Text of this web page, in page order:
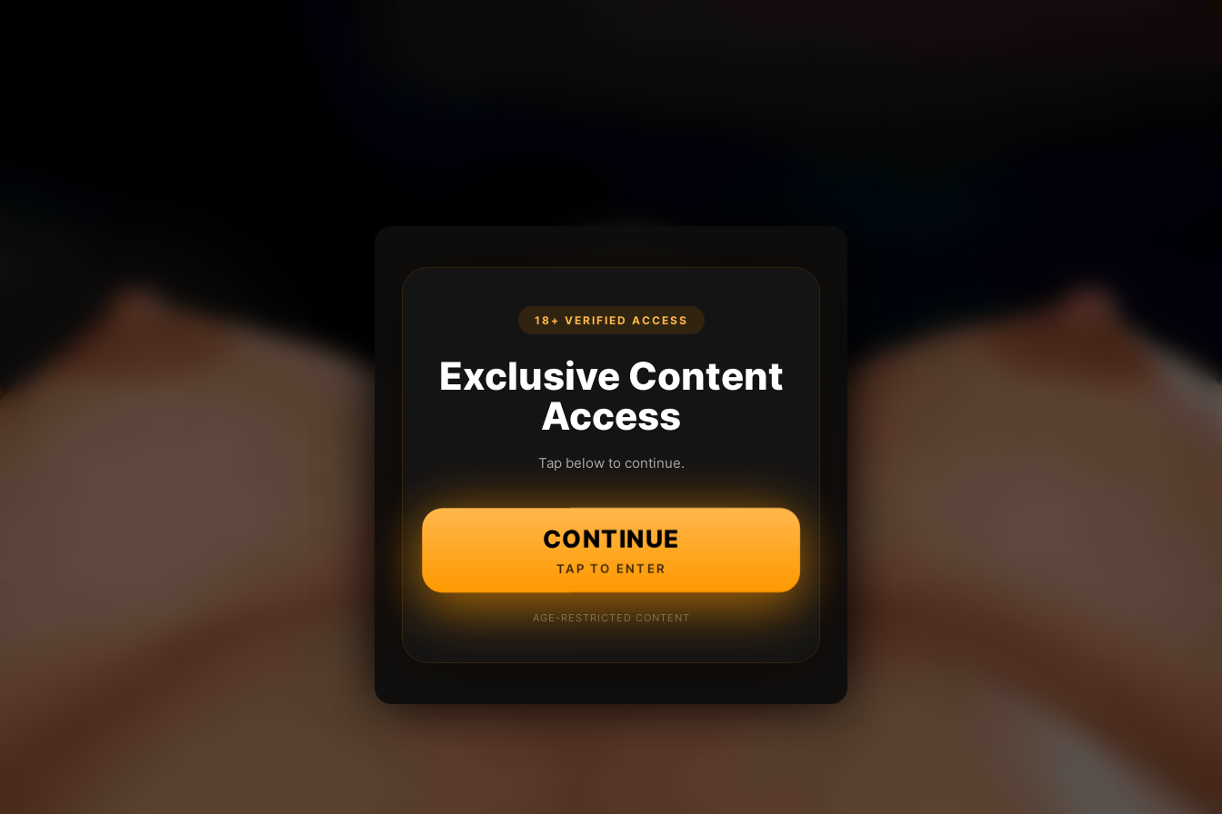
18+ VERIFIED ACCESS
Exclusive Content
Access
Tap below to continue.
CONTINUE
TAP TO ENTER
AGE-RESTRICTED CONTENT